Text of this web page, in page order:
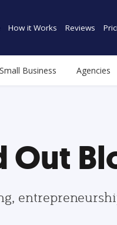
How it Works Reviews
Small Business Agencies
Out